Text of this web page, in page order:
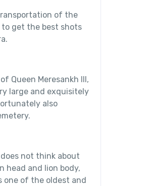
of the
get the best shots
Queen Meresankh III,
large and exquisitely
also
not think about
and lion body,
one of the oldest and